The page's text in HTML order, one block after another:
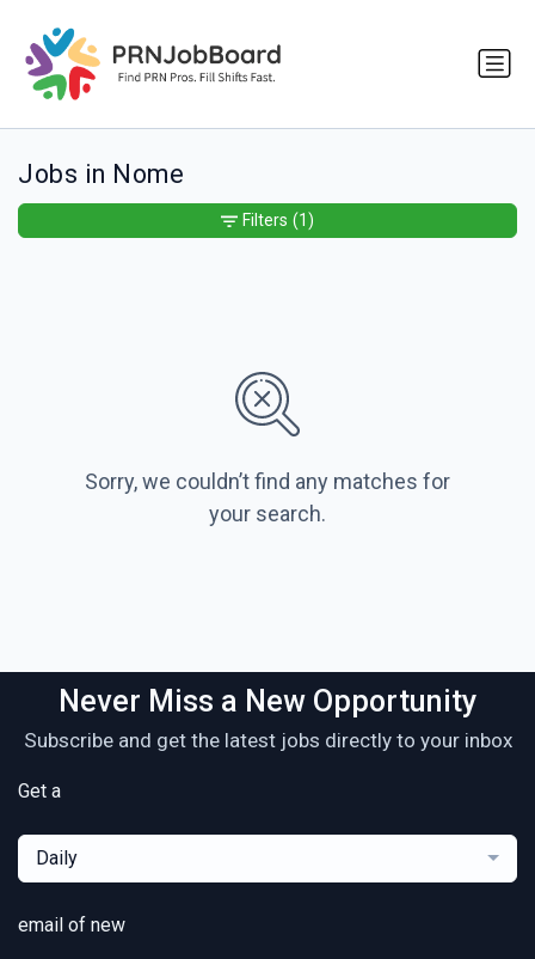
Jobs in Nome
Sorry, we couldn’t find any matches for
your search.
Filters (1)
Never Miss a New Opportunity
Subscribe and get the latest jobs directly to your inbox
Get a
Daily
email of new